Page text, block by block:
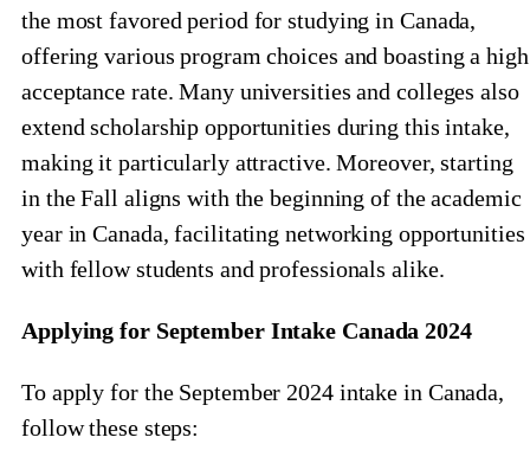
the most favored period for studying in Canada,
offering various program choices and boasting a high
acceptance rate. Many universities and colleges also
extend scholarship opportunities during this intake,
making it particularly attractive. Moreover, starting
in the Fall aligns with the beginning of the academic
year in Canada, facilitating networking opportunities
with fellow students and professionals alike.
Applying for September Intake Canada 2024
To apply for the September 2024 intake in Canada,
follow these steps: